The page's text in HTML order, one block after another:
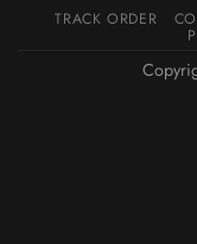
TRACK ORDER